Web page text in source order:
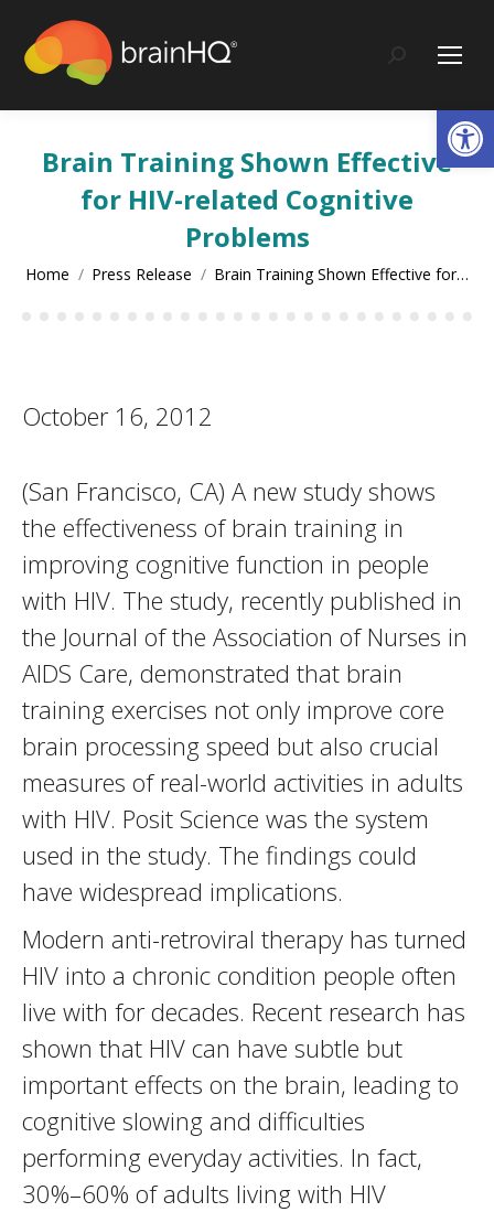
content
Search:
Brain Training Shown Effective
for HIV-related Cognitive
Problems
You are here:
Home Press Release Brain Training Shown Effective for…
October 16, 2012
(San Francisco, CA) A new study shows
the effectiveness of brain training in
improving cognitive function in people
with HIV. The study, recently published in
the Journal of the Association of Nurses in
AIDS Care, demonstrated that brain
training exercises not only improve core
brain processing speed but also crucial
measures of real-world activities in adults
with HIV. Posit Science was the system
used in the study. The findings could
have widespread implications.
Modern anti-retroviral therapy has turned
HIV into a chronic condition people often
live with for decades. Recent research has
shown that HIV can have subtle but
important effects on the brain, leading to
cognitive slowing and difficulties
performing everyday activities. In fact,
30%–60% of adults living with HIV